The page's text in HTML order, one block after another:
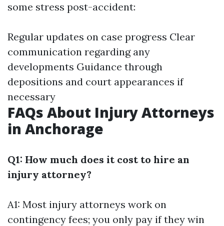
some stress post-accident:
Regular updates on case progress Clear
communication regarding any
developments Guidance through
depositions and court appearances if
necessary
FAQs About Injury Attorneys
in Anchorage
Q1: How much does it cost to hire an
injury attorney?
A1: Most injury attorneys work on
contingency fees; you only pay if they win